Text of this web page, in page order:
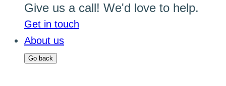
Give us a call! We'd love to help.
Get in touch
About us
Go back